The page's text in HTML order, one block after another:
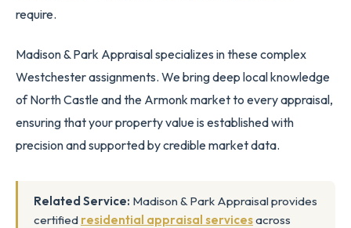
require.
Madison & Park Appraisal specializes in these complex
Westchester assignments. We bring deep local knowledge
of North Castle and the Armonk market to every appraisal,
ensuring that your property value is established with
precision and supported by credible market data.
Related Service: Madison & Park Appraisal provides
certified residential appraisal servicesacross